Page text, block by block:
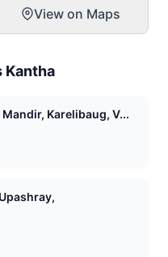
View on Maps
Kantha
Karelibaug, V...